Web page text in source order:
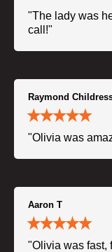
"The lady was
call!"
Raymond
"Olivia was
Aaron T
"Olivia was fast,